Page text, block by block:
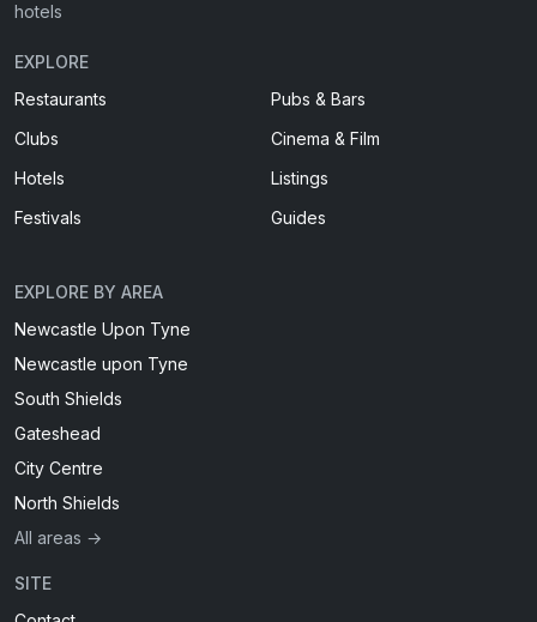
hotels
EXPLORE
Restaurants
Pubs & Bars
Clubs
Cinema & Film
Hotels
Listings
Festivals
Guides
EXPLORE BY AREA
Newcastle Upon Tyne
Newcastle upon Tyne
South Shields
Gateshead
City Centre
North Shields
All areas →
SITE